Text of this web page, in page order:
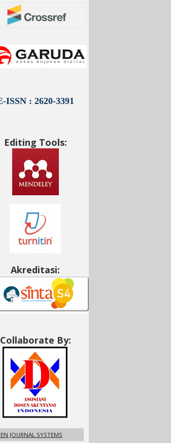
ISSN : 2620-3391
Editing Tools:
Akreditasi:
Collaborate By:
JOURNAL SYSTEMS